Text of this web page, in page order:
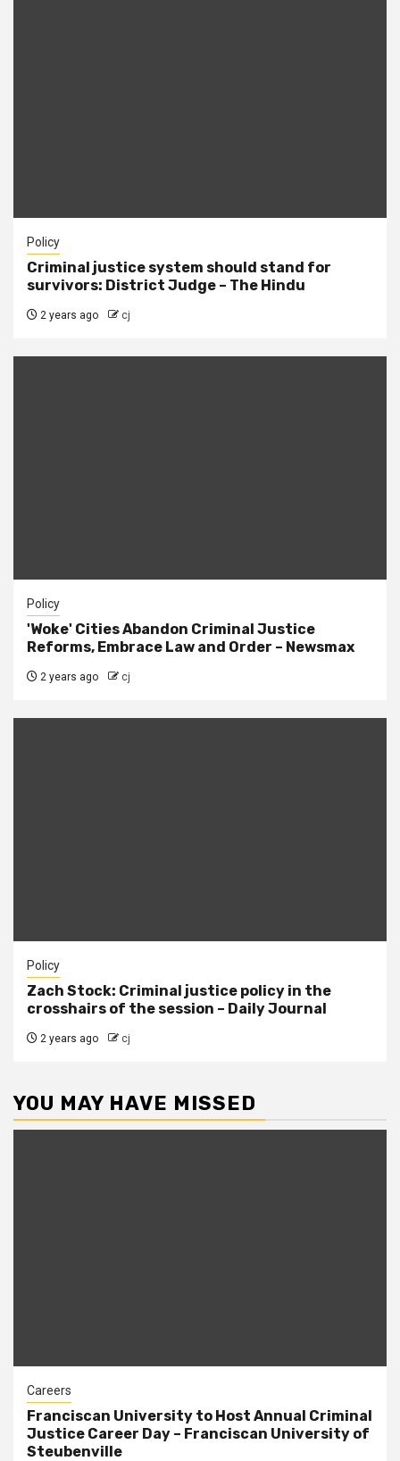
Policy
Criminal justice system should stand for
survivors: District Judge – The Hindu
2 years ago cj
Policy
'Woke' Cities Abandon Criminal Justice
Reforms, Embrace Law and Order – Newsmax
2 years ago cj
Policy
Zach Stock: Criminal justice policy in the
crosshairs of the session – Daily Journal
2 years ago cj
YOU MAY HAVE MISSED
Careers
Franciscan University to Host Annual Criminal
Justice Career Day – Franciscan University of
Steubenville